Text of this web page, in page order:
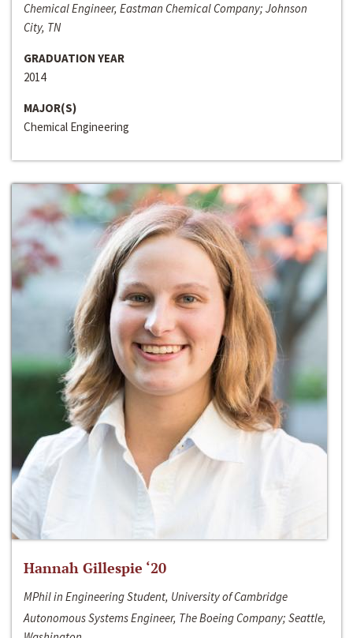
Chemical Engineer, Eastman Chemical Company; Johnson
City, TN
GRADUATION YEAR
2014
MAJOR(S)
Chemical Engineering
Hannah Gillespie ‘20
MPhil in Engineering Student, University of Cambridge
Autonomous Systems Engineer, The Boeing Company; Seattle,